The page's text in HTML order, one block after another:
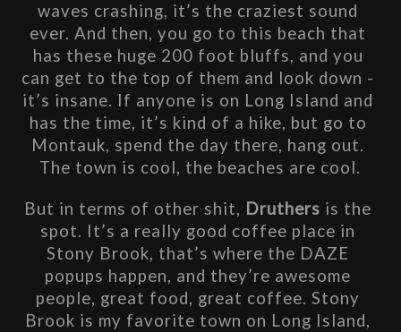
waves crashing, it’s the craziest sound
ever. And then, you go to this beach that
has these huge 200 foot bluffs, and you
can get to the top of them and look down -
it’s insane. If anyone is on Long Island and
has the time, it’s kind of a hike, but go to
Montauk, spend the day there, hang out.
The town is cool, the beaches are cool.
But in terms of other shit, Druthers is the
spot. It’s a really good coffee place in
Stony Brook, that’s where the DAZE
popups happen, and they’re awesome
people, great food, great coffee. Stony
Brook is my favorite town on Long Island,